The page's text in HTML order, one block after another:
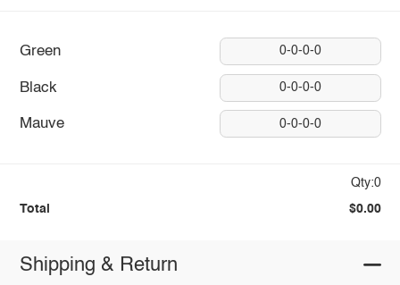
Green 0-0-0-0
Black 0-0-0-0
Mauve 0-0-0-0
Qty:0
Total $0.00
Shipping & Return